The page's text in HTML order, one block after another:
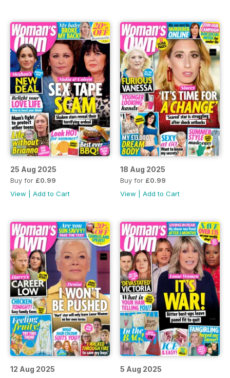
25 Aug 2025
Buy for £0.99
View
Add to Cart
18 Aug 2025
Buy for £0.99
View
Add to Cart
12 Aug 2025 5 Aug 2025